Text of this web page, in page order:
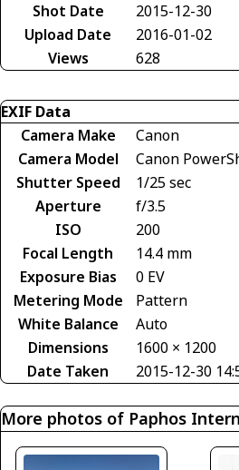
Shot Date
2015-12-30
Upload Date
2016-01-02
Views
628
EXIF Data
Camera Make
Canon
Camera Model
Canon
Shutter Speed
1/25 sec
Aperture
f/3.5
ISO
200
Focal Length
14.4 mm
Exposure Bias
0 EV
Metering Mode
Pattern
White Balance
Auto
Dimensions
1600 × 1200
Date Taken
2015-12-30
More photos of Paphos